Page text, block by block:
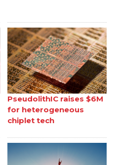
PseudolithIC raises $6M
for heterogeneous
chiplet tech